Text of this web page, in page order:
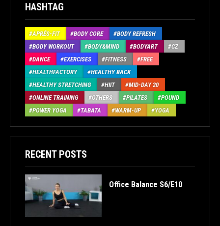
HASHTAG
APRÉS-FIT BODY CORE
BODY REFRESH
BODY WORKOUT
BODY&MIND BODYART
CZ
DANCE
EXERCISES FITNESS
FREE
HEALTHFACTORY
HEALTHY BACK
HEALTHY STRETCHING
HIIT
MID-DAY 20
ONLINE TRAINING
OTHERS PILATES
POUND
POWER YOGA
TABATA WARM-UP YOGA
RECENT POSTS
Office Balance S6/E10